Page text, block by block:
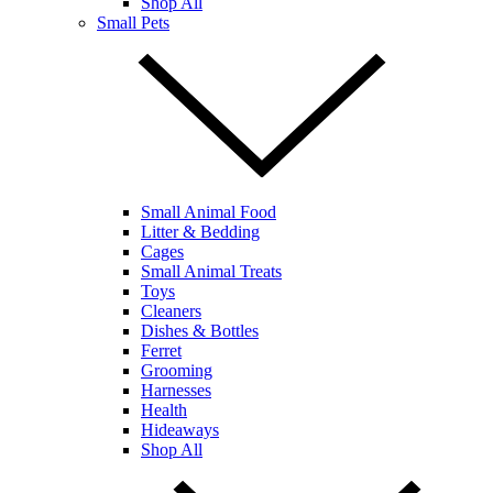
Small Pets
Small Animal Food
Litter & Bedding
Cages
Small Animal Treats
Toys
Cleaners
Dishes & Bottles
Ferret
Grooming
Harnesses
Health
Hideaways
Shop All